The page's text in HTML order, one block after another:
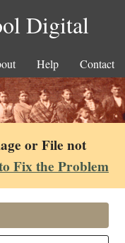
Digital
Help Contact
or File not
Fix the Problem